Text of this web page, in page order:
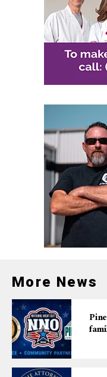
More News